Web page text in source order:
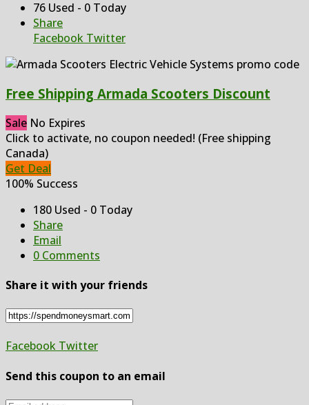
76 Used - 0 Today
Share
Facebook Twitter
Free Shipping Armada Scooters Discount
Sale No Expires
Click to activate, no coupon needed! (Free shipping
Canada)
Get Deal
100% Success
180 Used - 0 Today
Share
Email
0 Comments
Share it with your friends
Facebook Twitter
Send this coupon to an email